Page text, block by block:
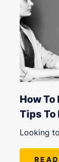
How To
Tips To
Looking